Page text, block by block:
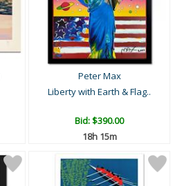
Peter Max
Liberty with Earth & Flag..
Bid:$390.00
18h 14m